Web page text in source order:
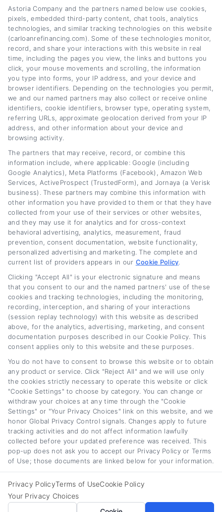
process into clear, actionable steps. I draw on
years of experience in personal finance and
consumer lending to explain how interest
rates, credit scores, and loan terms actually
affect your monthly payments. On this site, I
focus on everything from comparing lender
offers to understanding when refinancing
makes sense for your specific financial
situation. I believe that with the right
information, anyone,no matter their credit
history,can find a path to lower payments and
greater financial flexibility.
Read More
Related Posts
How to Choose the
Right Refinance
Partner
August 7th, 2026
Deals: How to Find
the Best Offer
August 7th, 2026
CarLoanRefinancing.com
Astoria Company and the partners named below use cookies,
pixels, embedded third-party content, chat tools, analytics
technologies, and similar tracking technologies on this website
(carloanrefinancing.com). Some of these technologies monitor,
record, and share your interactions with this website in real
time, including the pages you view, the links and buttons you
click, your mouse movements and scrolling, the information
you type into forms, your IP address, and your device and
browser identifiers. Depending on the technologies you permit,
we and our named partners may also collect or receive online
identifiers, cookie identifiers, browser type, operating system,
referring URLs, approximate geolocation derived from your IP
address, and other information about your device and
browsing activity.
The partners that may receive, record, or combine this
information include, where applicable: Google (including
Google Analytics), Meta Platforms (Facebook), Amazon Web
Services, ActiveProspect (TrustedForm), and Jornaya (a Verisk
business). These partners may combine this information with
other information you have provided to them or that they have
collected from your use of their services or other websites,
and they may use it for analytics and for cross-context
behavioral advertising, analytics, measurement, fraud
prevention, consent documentation, website functionality,
personalized advertising and marketing. The complete and
current list of providers appears in our Cookie Policy
Clicking "Accept All" is your electronic signature and means
that you consent to our and the named partners' use of these
cookies and tracking technologies, including the monitoring,
recording, interception, and sharing of your interactions
(session replay technology) with this website as described
above, for the analytics, advertising, marketing, and consent
documentation purposes described in our Cookie Policy. This
consent applies only to this website and these purposes.
You do not have to consent to browse this website or to obtain
any product or service. Click "Reject All" and we will use only
the cookies strictly necessary to operate this website or click
"Cookie Settings" to choose by category. You can change or
withdraw your choices at any time through the "Cookie
Settings" or "Your Privacy Choices" link on this website, and we
honor Global Privacy Control signals. Changes apply to future
tracking activities and do not affect information lawfully
collected before your updated preference was received. This
pop-up does not ask you to accept our Privacy Policy or Terms
of Use; those documents are linked below for your information.
Privacy PolicyTerms of UseCookie Policy
Your Privacy Choices